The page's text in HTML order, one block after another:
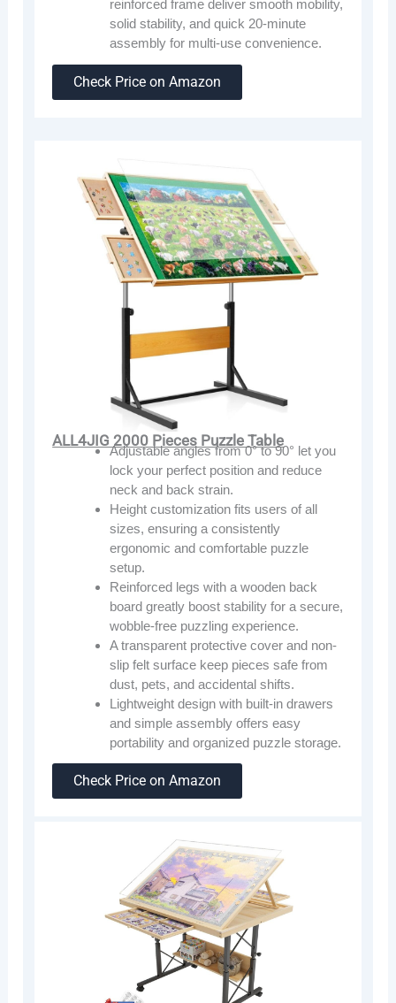
reinforced frame deliver smooth mobility,
solid stability, and quick 20-minute
assembly for multi-use convenience.
Check Price on Amazon
ALL4JIG 2000 Pieces Puzzle Table
Adjustable angles from 0° to 90° let you
lock your perfect position and reduce
neck and back strain.
Height customization fits users of all
sizes, ensuring a consistently
ergonomic and comfortable puzzle
setup.
Reinforced legs with a wooden back
board greatly boost stability for a secure,
wobble-free puzzling experience.
A transparent protective cover and non-
slip felt surface keep pieces safe from
dust, pets, and accidental shifts.
Lightweight design with built-in drawers
and simple assembly offers easy
portability and organized puzzle storage.
Check Price on Amazon